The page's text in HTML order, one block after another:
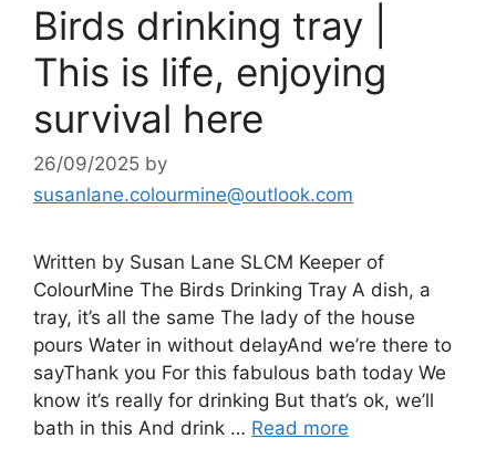
Birds drinking tray |
This is life, enjoying
survival here
26/09/2025 by
susanlane.colourmine@outlook.com
Written by Susan Lane SLCM Keeper of
ColourMine The Birds Drinking Tray A dish, a
tray, it’s all the same The lady of the house
pours Water in without delayAnd we’re there to
sayThank you For this fabulous bath today We
know it’s really for drinking But that’s ok, we’ll
bath in this And drink … Read more